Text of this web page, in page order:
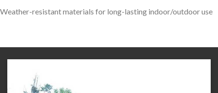
Weather-resistant materials for long-lasting indoor/outdoor use